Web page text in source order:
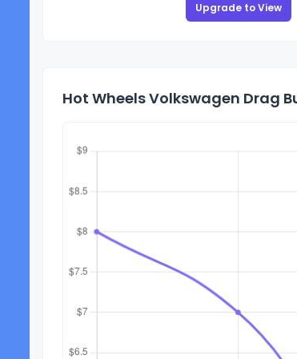
Upgrade to View
Hot Wheels Volkswagen Drag